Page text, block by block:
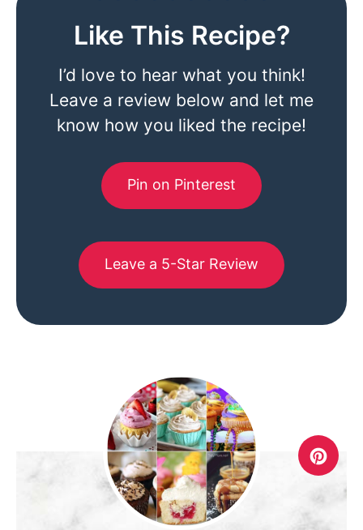
Like This Recipe?
I’d love to hear what you think!
Leave a review below and let me
know how you liked the recipe!
Pin on Pinterest
Leave a 5-Star Review